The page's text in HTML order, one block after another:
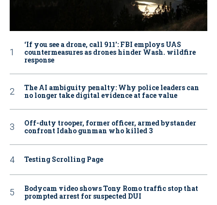
‘If you see a drone, call 911': FBI employs UAS
countermeasures as drones hinder Wash. wildfire
response
The AI ambiguity penalty: Why police leaders can
no longer take digital evidence at face value
Off-duty trooper, former officer, armed bystander
confront Idaho gunman who killed 3
Testing Scrolling Page
Bodycam video shows Tony Romo traffic stop that
prompted arrest for suspected DUI